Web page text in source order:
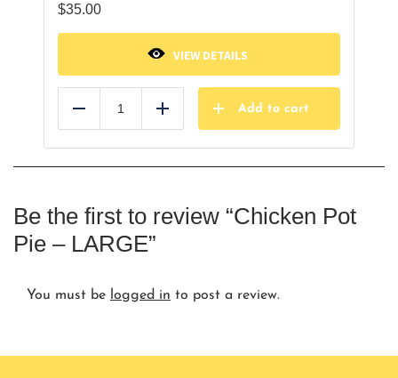
$35.00
VIEW DETAILS
Reduce Add
Add to cart
Be the first to review “Chicken Pot
Pie – LARGE”
You must be logged in to post a review.